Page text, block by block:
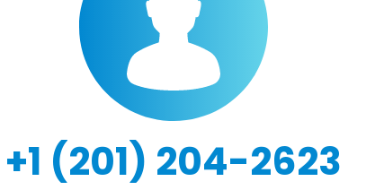
+1 (201) 204-2623